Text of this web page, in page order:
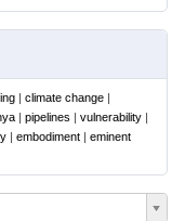
| climate change |
| pipelines | vulnerability |
| embodiment | eminent